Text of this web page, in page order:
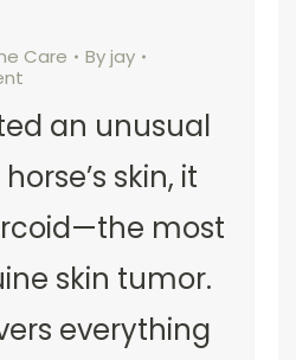
Care Byjay
an unusual
skin, it
most
skin tumor.
everything